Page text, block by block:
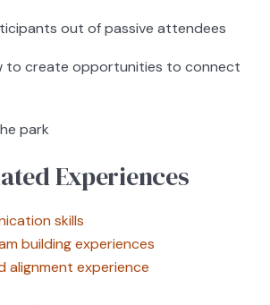
out of passive attendees
to create opportunities to connect
park
Experiences
skills
building experiences
alignment experience